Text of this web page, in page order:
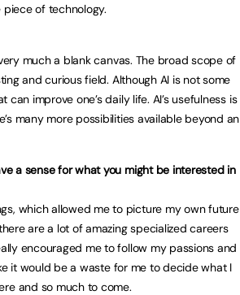
of technology.
much a blank canvas. The broad scope of
and curious field. Although AI is not some
improve one’s daily life. AI’s usefulness is
many more possibilities available beyond an
a sense for what you might be interested in
which allowed me to picture my own future
are a lot of amazing specialized careers
encouraged me to follow my passions and
it would be a waste for me to decide what I
and so much to come.